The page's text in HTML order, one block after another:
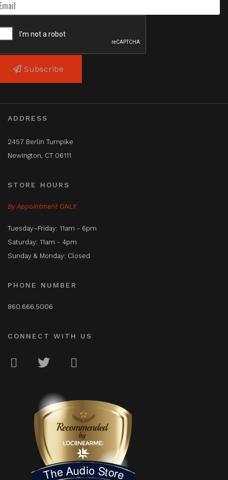
Subscribe
ADDRESS
2457 Berlin Turnpike
Newington, CT 06111
STORE HOURS
By Appointment ONLY
Tuesday–Friday: 11am - 6pm
Saturday: 11am - 4pm
Sunday & Monday: Closed
PHONE NUMBER
860.666.5006
CONNECT WITH US
The Audio Store
LOC8NEARME